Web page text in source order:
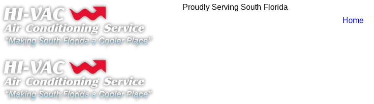
Proudly Serving South Florida
Home